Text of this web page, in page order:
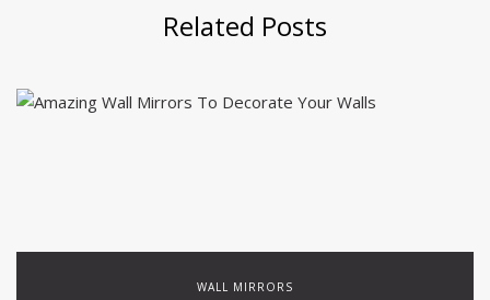
Related Posts
WALL MIRRORS